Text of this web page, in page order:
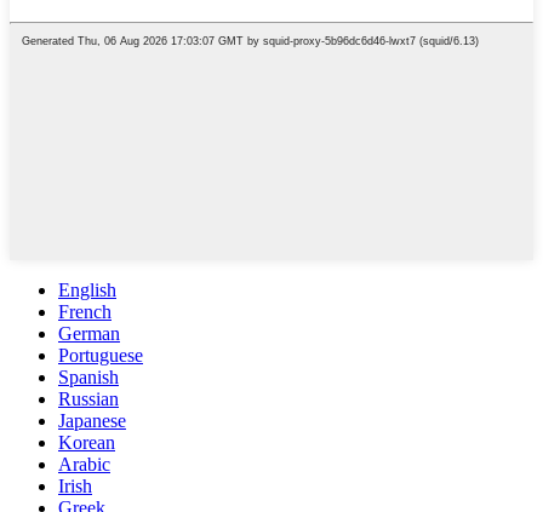
English
French
German
Portuguese
Spanish
Russian
Japanese
Korean
Arabic
Irish